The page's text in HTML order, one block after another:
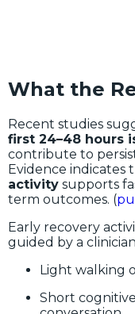
What the
Recent studies
first 24–48 hours
contribute to
Evidence indicates
activity supports
term outcomes. (
Early recovery
guided by a
Light walking
Short